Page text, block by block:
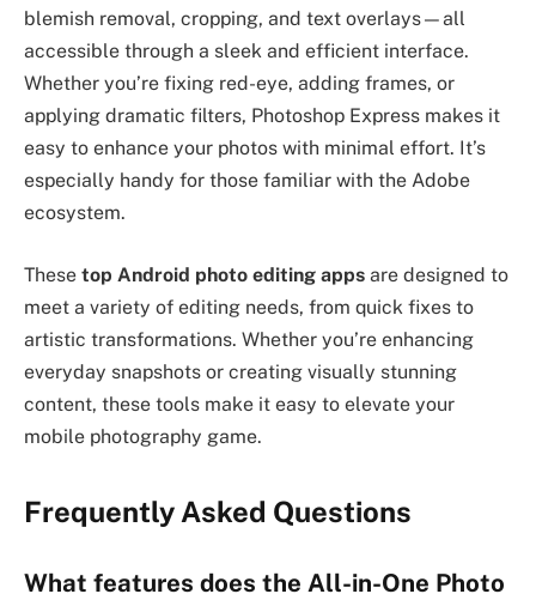
blemish removal, cropping, and text overlays—all
accessible through a sleek and efficient interface.
Whether you’re fixing red-eye, adding frames, or
applying dramatic filters, Photoshop Express makes it
easy to enhance your photos with minimal effort. It’s
especially handy for those familiar with the Adobe
ecosystem.
These top Android photo editing apps are designed to
meet a variety of editing needs, from quick fixes to
artistic transformations. Whether you’re enhancing
everyday snapshots or creating visually stunning
content, these tools make it easy to elevate your
mobile photography game.
Frequently Asked Questions
What features does the All-in-One Photo